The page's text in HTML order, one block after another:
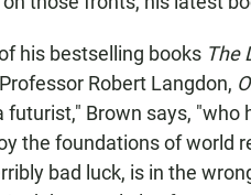
his bestselling books The
Robert Langdon,
futurist," Brown says,
the foundations of world
bad luck, is in the